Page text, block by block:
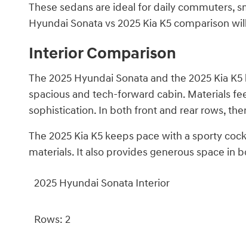
These sedans are ideal for daily commuters,
Hyundai Sonata vs 2025 Kia K5 comparison
Interior Comparison
The 2025 Hyundai Sonata and the 2025 Kia
spacious and tech-forward cabin. Materials
sophistication. In both front and rear rows,
The 2025 Kia K5 keeps pace with a sporty
materials. It also provides generous space in
2025 Hyundai Sonata Interior
Rows: 2